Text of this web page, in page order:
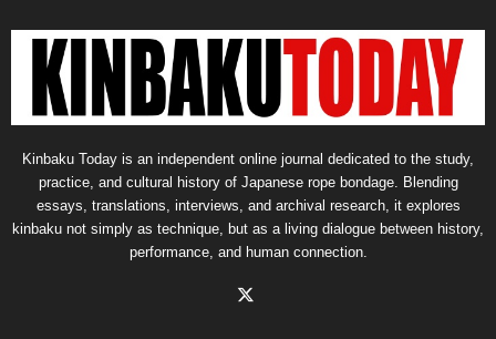
Kinbaku Today is an independent online journal dedicated to the study,
practice, and cultural history of Japanese rope bondage. Blending
essays, translations, interviews, and archival research, it explores
kinbaku not simply as technique, but as a living dialogue between history,
performance, and human connection.